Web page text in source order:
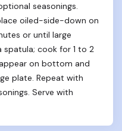
seasonings.
oiled-side-down on
or until large
cook for 1 to 2
on bottom and
plate. Repeat with
Serve with